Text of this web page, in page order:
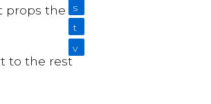
s
t
v
props the
to the rest